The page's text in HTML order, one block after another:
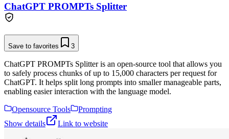
ChatGPT PROMPTs Splitter
Save to favorites 3
ChatGPT PROMPTs Splitter is an open-source tool that allows you
to safely process chunks of up to 15,000 characters per request for
ChatGPT. It helps split long prompts into smaller manageable parts,
enabling easier interaction with the language model.
Opensource Tools
Prompting
Show details
Link to website